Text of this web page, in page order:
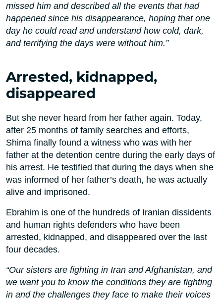
missed him and described all the events that had
happened since his disappearance, hoping that one
day he could read and understand how cold, dark,
and terrifying the days were without him.”
Arrested, kidnapped,
disappeared
But she never heard from her father again. Today,
after 25 months of family searches and efforts,
Shima finally found a witness who was with her
father at the detention centre during the early days of
his arrest. He testified that during the days when she
was informed of her father’s death, he was actually
alive and imprisoned.
Ebrahim is one of the hundreds of Iranian dissidents
and human rights defenders who have been
arrested, kidnapped, and disappeared over the last
four decades.
“Our sisters are fighting in Iran and Afghanistan, and
we want you to know the conditions they are fighting
in and the challenges they face to make their voices